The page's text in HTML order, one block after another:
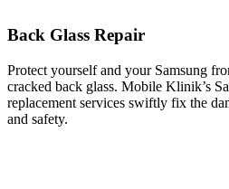
Back Glass Repair
Protect yourself and your Samsung
cracked back glass. Mobile Klinik’s
replacement services swiftly fix the
and safety.